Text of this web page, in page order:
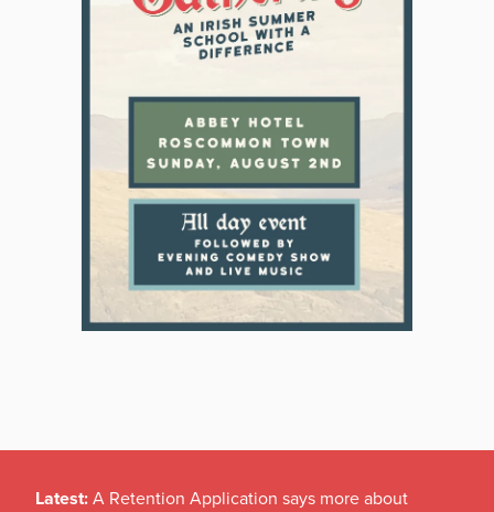
Latest: A Retention Application says more about